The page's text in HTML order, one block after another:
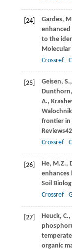
[24] Gardes,
to the
Molecular
Crossref
[25] Geisen, S.,
Dunthorn,
A.,
frontier in
Reviews42
Crossref
[26] He, M.Z.,
enhances
Soil
Crossref
[27] Heuck, C.,
organic